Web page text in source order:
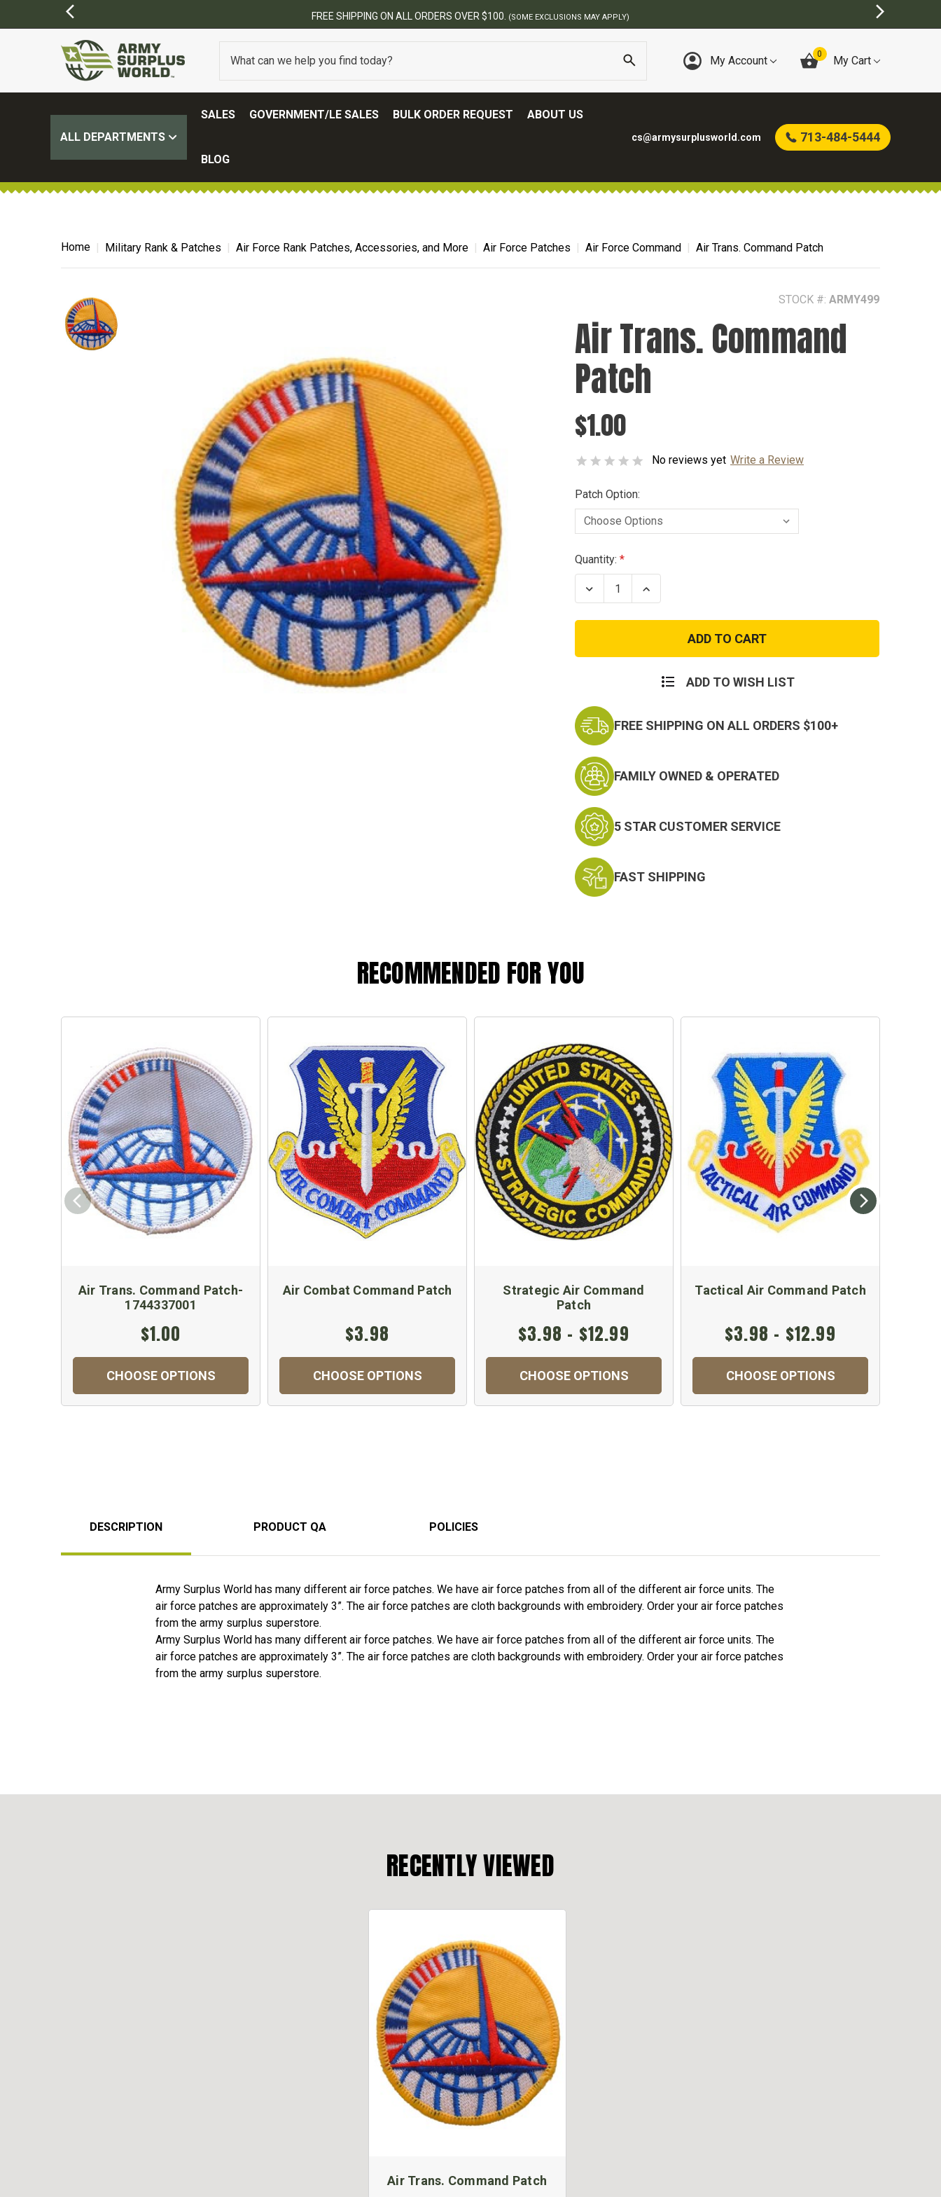
FREE SHIPPING ON ALL ORDERS OVER $100.(SOME EXCLUSIONS MAY APPLY)
My Account 0 My Cart
ALL DEPARTMENTS
SALES GOVERNMENT/LE SALES BULK ORDER REQUEST ABOUT US
BLOG
cs@armysurplusworld.com 713-484-5444
Home Military Rank & Patches Air Force Rank Patches, Accessories, and More Air Force Patches Air Force Command Air Trans. Command Patch
STOCK #: ARMY499
Air Trans. Command
Patch
$1.00
No reviews yet Write a Review
Patch Option:
Current
Stock:
Quantity:
Decrease
Quantity
Air
Patch
Increase
Quantity
Air
Command
Patch
ADD TO WISH LIST
FREE SHIPPING ON ALL ORDERS $100+
FAMILY OWNED & OPERATED
5 STAR CUSTOMER SERVICE
FAST SHIPPING
RECOMMENDED FOR YOU
Air Trans. Command Patch-
1744337001
$1.00
CHOOSE OPTIONS
Air Combat Command Patch
$3.98
CHOOSE OPTIONS
Strategic Air Command
Patch
$3.98 - $12.99
CHOOSE OPTIONS
Tactical Air Command Patch
$3.98 - $12.99
CHOOSE OPTIONS
DESCRIPTION PRODUCT QA POLICIES
Army Surplus World has many different air force patches. We have air force patches from all of the different air force units. The
air force patches are approximately 3”. The air force patches are cloth backgrounds with embroidery. Order your air force patches
from the army surplus superstore.
Army Surplus World has many different air force patches. We have air force patches from all of the different air force units. The
air force patches are approximately 3”. The air force patches are cloth backgrounds with embroidery. Order your air force patches
from the army surplus superstore.
RECENTLY VIEWED
Air Trans. Command Patch